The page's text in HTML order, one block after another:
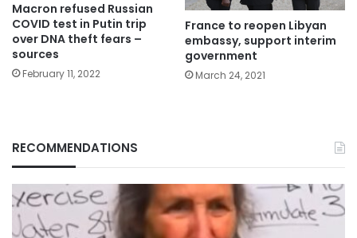
Macron refused Russian
COVID test in Putin trip
over DNA theft fears –
sources
February 11, 2022
France to reopen Libyan
embassy, support interim
government
March 24, 2021
RECOMMENDATIONS